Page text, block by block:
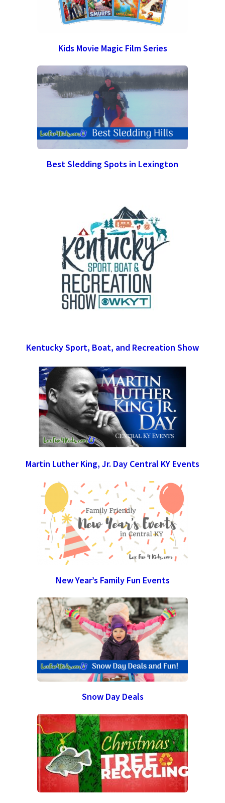
Kids Movie Magic Film Series
Best Sledding Spots in Lexington
Kentucky Sport, Boat, and Recreation Show
Martin Luther King, Jr. Day Central KY Events
New Year’s Family Fun Events
Snow Day Deals